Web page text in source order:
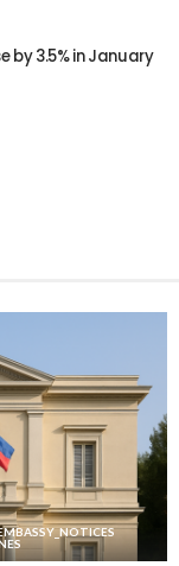
by 3.5% in January